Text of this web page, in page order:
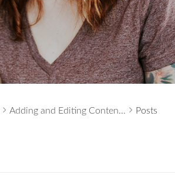
Adding and Editing Conten... Posts